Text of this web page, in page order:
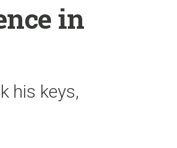
in
his keys,